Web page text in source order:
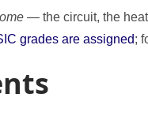
— the circuit, the
grades are assigned;